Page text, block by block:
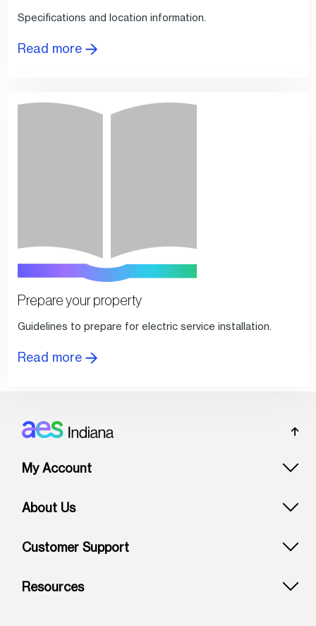
Specifications and location information.
Read more
Prepare your property
Guidelines to prepare for electric service installation.
Read more
Footer: Indiana
My Account
About Us
Customer Support
Resources